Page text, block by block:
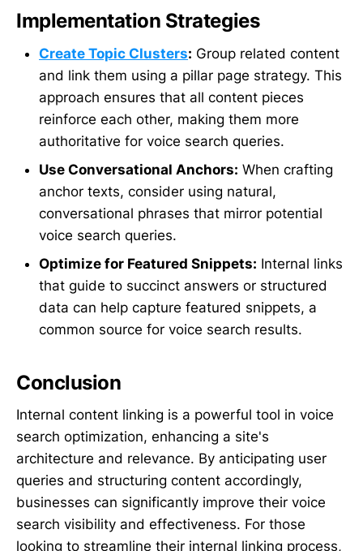
Implementation Strategies
Create Topic Clusters: Group related content
and link them using a pillar page strategy. This
approach ensures that all content pieces
reinforce each other, making them more
authoritative for voice search queries.
Use Conversational Anchors: When crafting
anchor texts, consider using natural,
conversational phrases that mirror potential
voice search queries.
Optimize for Featured Snippets: Internal links
that guide to succinct answers or structured
data can help capture featured snippets, a
common source for voice search results.
Conclusion
Internal content linking is a powerful tool in voice
search optimization, enhancing a site's
architecture and relevance. By anticipating user
queries and structuring content accordingly,
businesses can significantly improve their voice
search visibility and effectiveness. For those
looking to streamline their internal linking process,